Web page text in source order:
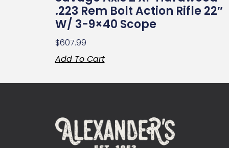
.223 Rem Bolt Action Rifle 22″
W/ 3-9×40 Scope
$607.99
Add To Cart